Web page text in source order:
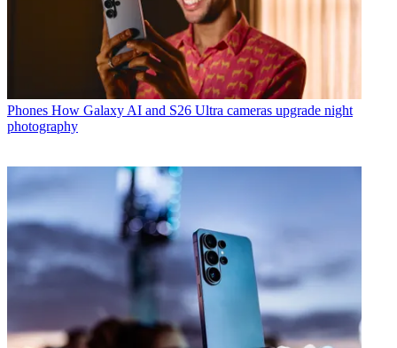
Phones How Galaxy AI and S26 Ultra cameras upgrade night
photography